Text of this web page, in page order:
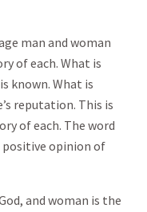
man and woman
of each. What is
known. What is
reputation. This is
of each. The word
positive opinion of
and woman is the